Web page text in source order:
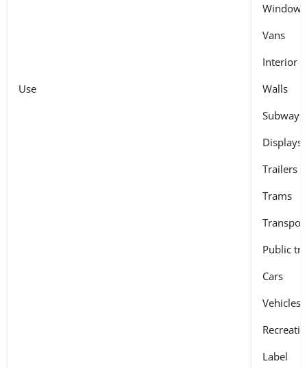
Use
Windows
Vans
Interior
Walls
Subways
Displays
Trailers
Trams
Public
Cars
Vehicles
Label